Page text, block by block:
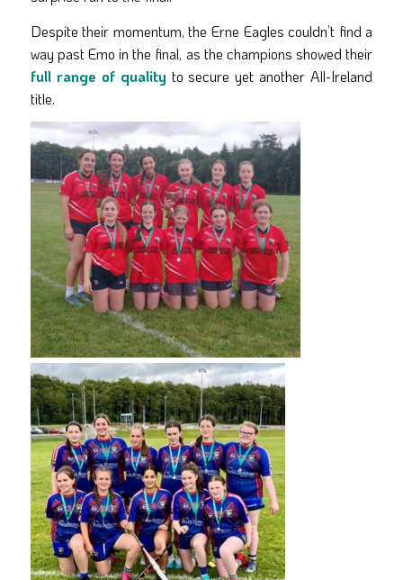
Despite their momentum, the Erne Eagles couldn’t find a
way past Emo in the final, as the champions showed their
full range of quality to secure yet another All-Ireland
title.